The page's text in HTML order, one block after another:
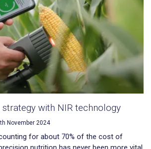
with NIR technology
November 2024
for about 70% of the cost of